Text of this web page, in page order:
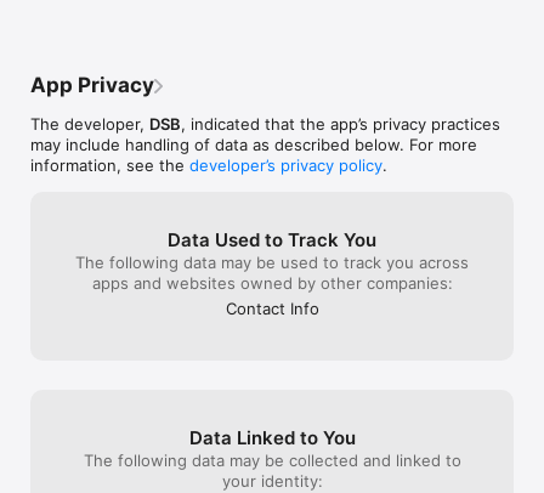
App Privacy
The developer, DSB, indicated that the app’s privacy practices
may include handling of data as described below. For more
information, see the developer’s privacy policy.
Data Used to Track You
The following data may be used to track you across
apps and websites owned by other companies:
Contact Info
Data Linked to You
The following data may be collected and linked to
your identity: